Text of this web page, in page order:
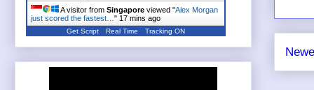
A visitor from Singapore viewed "Alex Morgan
just scored the fastest… " 17 mins ago
Get Script Real Time Tracking ON